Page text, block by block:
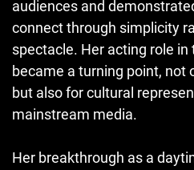
audiences and
connect through simplicity
spectacle. Her acting role in
became a turning point, not
but also for cultural
mainstream media.
Her breakthrough as a